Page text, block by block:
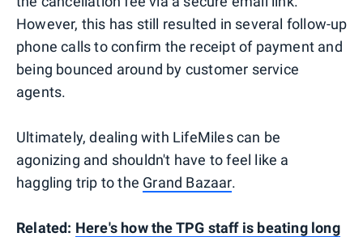
However, this has still resulted in several follow-up
phone calls to confirm the receipt of payment and
being bounced around by customer service
agents.
Ultimately, dealing with LifeMiles can be
agonizing and shouldn't have to feel like a
haggling trip to the Grand Bazaar.
Related: Here's how the TPG staff is beating long